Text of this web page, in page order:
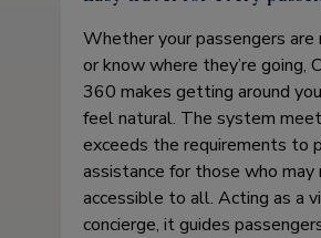
Whether your passengers
or know where they’re going,
360 makes getting around
feel natural. The system
exceeds the requirements to
assistance for those who may
accessible to all. Acting as a
concierge, it guides